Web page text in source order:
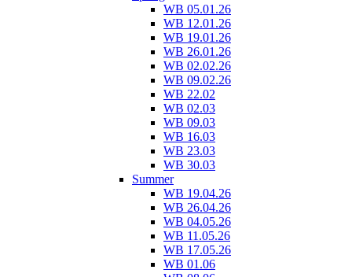
WB 05.01.26
WB 12.01.26
WB 19.01.26
WB 26.01.26
WB 02.02.26
WB 09.02.26
WB 22.02
WB 02.03
WB 09.03
WB 16.03
WB 23.03
WB 30.03
Summer
WB 19.04.26
WB 26.04.26
WB 04.05.26
WB 11.05.26
WB 17.05.26
WB 01.06